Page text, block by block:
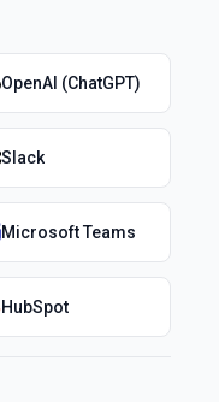
OpenAI (ChatGPT)
Slack
Microsoft Teams
HubSpot